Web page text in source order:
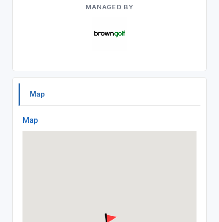
MANAGED BY
Map
Map